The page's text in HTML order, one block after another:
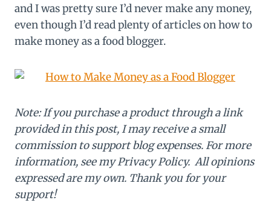
and I was pretty sure I’d never make any money,
even though I’d read plenty of articles on how to
make money as a food blogger.
Note: If you purchase a product through a link
provided in this post, I may receive a small
commission to support blog expenses. For more
information, see my Privacy Policy. All opinions
expressed are my own. Thank you for your
support!